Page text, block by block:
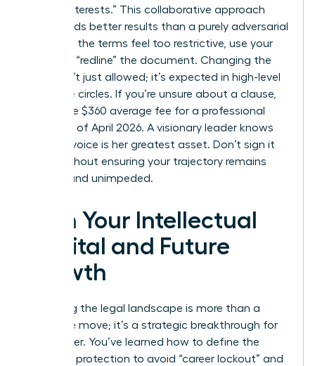
mutual interests.” This collaborative approach
often yields better results than a purely adversarial
stance. If the terms feel too restrictive, use your
power to “redline” the document. Changing the
terms isn’t just allowed; it’s expected in high-level
executive circles. If you’re unsure about a clause,
spend the $360 average fee for a professional
review as of April 2026. A visionary leader knows
that her voice is her greatest asset. Don’t sign it
away without ensuring your trajectory remains
upward and unimpeded.
Own Your Intellectual
Capital and Future
Growth
Mastering the legal landscape is more than a
defensive move; it’s a strategic breakthrough for
your career. You’ve learned how to define the
scope of protection to avoid “career lockout” and